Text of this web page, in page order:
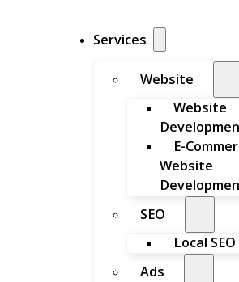
Services
Website
Website
E-
Website
SEO
Local SEO
Ads